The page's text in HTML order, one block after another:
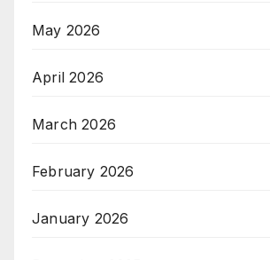
May 2026
April 2026
March 2026
February 2026
January 2026